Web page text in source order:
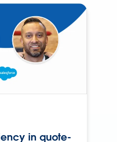
in quote-